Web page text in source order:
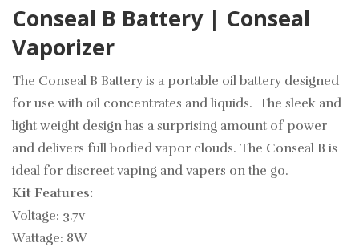
Conseal B Battery | Conseal
Vaporizer
The Conseal B Battery is a portable oil battery designed
for use with oil concentrates and liquids. The sleek and
light weight design has a surprising amount of power
and delivers full bodied vapor clouds. The Conseal B is
ideal for discreet vaping and vapers on the go.
Kit Features:
Voltage: 3.7v
Wattage: 8W